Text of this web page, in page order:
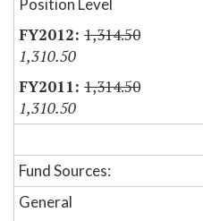
Position Level
1,314.50
1,310.50
1,314.50
1,310.50
Fund Sources:
General